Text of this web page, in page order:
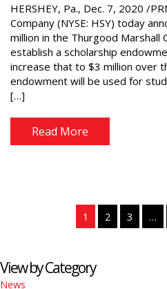
HERSHEY, Pa., Dec. 7, 2020 /
Company (NYSE: HSY) today
million in the Thurgood Marshall
establish a scholarship
increase that to $3 million over
endowment will be used for
[…]
Read More
1 2 3 …
View by Category
News